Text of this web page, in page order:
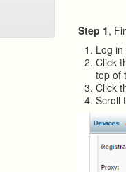
Step 1,
Log
Click
top of
Click
Scroll